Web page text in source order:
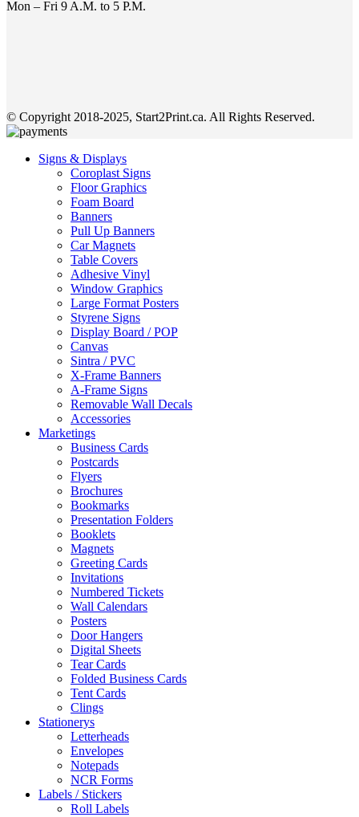
Mon – Fri 9 A.M. to 5 P.M.
© Copyright 2018-2025, Start2Print.ca. All Rights Reserved.
Signs & Displays
Coroplast Signs
Floor Graphics
Foam Board
Banners
Pull Up Banners
Car Magnets
Table Covers
Adhesive Vinyl
Window Graphics
Large Format Posters
Styrene Signs
Display Board / POP
Canvas
Sintra / PVC
X-Frame Banners
A-Frame Signs
Removable Wall Decals
Accessories
Marketings
Business Cards
Postcards
Flyers
Brochures
Bookmarks
Presentation Folders
Booklets
Magnets
Greeting Cards
Invitations
Numbered Tickets
Wall Calendars
Posters
Door Hangers
Digital Sheets
Tear Cards
Folded Business Cards
Tent Cards
Clings
Stationerys
Letterheads
Envelopes
Notepads
NCR Forms
Labels / Stickers
Roll Labels